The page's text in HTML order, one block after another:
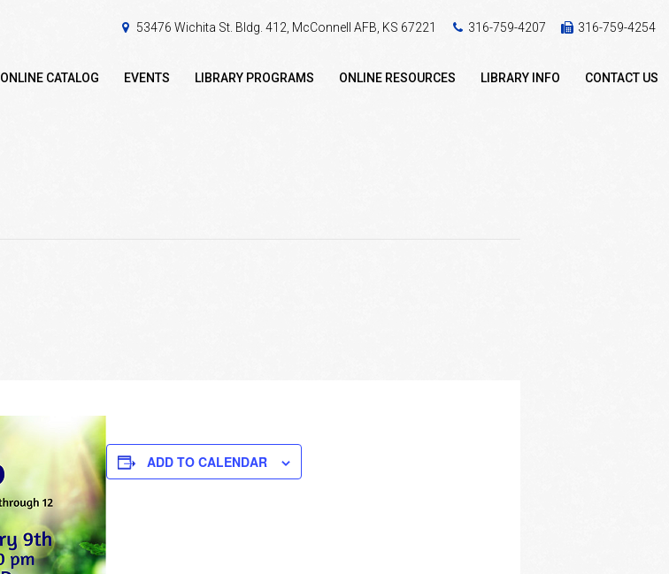
53476 Wichita St. Bldg. 412, McConnell AFB, KS 67221 316-759-4207 316-759-4254
ONLINE CATALOG EVENTS LIBRARY PROGRAMS ONLINE RESOURCES LIBRARY INFO CONTACT US
ADD TO CALENDAR